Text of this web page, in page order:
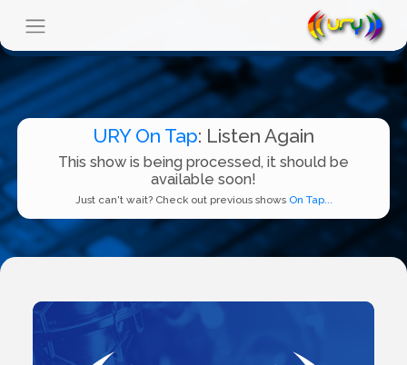
URY On Tap: Listen Again
This show is being processed, it should be
available soon!
Just can't wait? Check out previous shows On Tap...